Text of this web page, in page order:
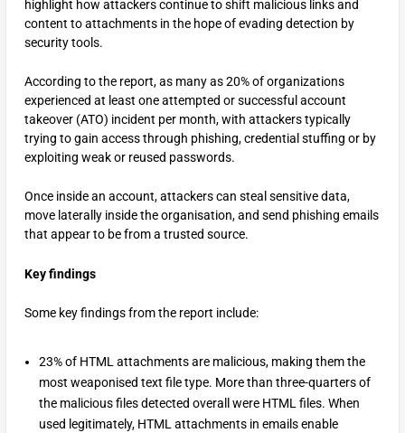
highlight how attackers continue to shift malicious links and
content to attachments in the hope of evading detection by
security tools.
According to the report, as many as 20% of organizations
experienced at least one attempted or successful account
takeover (ATO) incident per month, with attackers typically
trying to gain access through phishing, credential stuffing or by
exploiting weak or reused passwords.
Once inside an account, attackers can steal sensitive data,
move laterally inside the organisation, and send phishing emails
that appear to be from a trusted source.
Key findings
Some key findings from the report include:
23% of HTML attachments are malicious, making them the
most weaponised text file type. More than three-quarters of
the malicious files detected overall were HTML files. When
used legitimately, HTML attachments in emails enable